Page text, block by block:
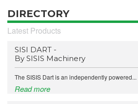
DIRECTORY
Latest Products
SISI DART -
By SISIS Machinery
The SISIS Dart is an independently powered...
Read more